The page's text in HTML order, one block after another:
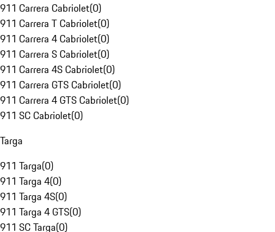
911 Carrera Cabriolet(0)
911 Carrera T Cabriolet(0)
911 Carrera 4 Cabriolet(0)
911 Carrera S Cabriolet(0)
911 Carrera 4S Cabriolet(0)
911 Carrera GTS Cabriolet(0)
911 Carrera 4 GTS Cabriolet(0)
911 SC Cabriolet(0)
Targa
911 Targa(0)
911 Targa 4(0)
911 Targa 4S(0)
911 Targa 4 GTS(0)
911 SC Targa(0)